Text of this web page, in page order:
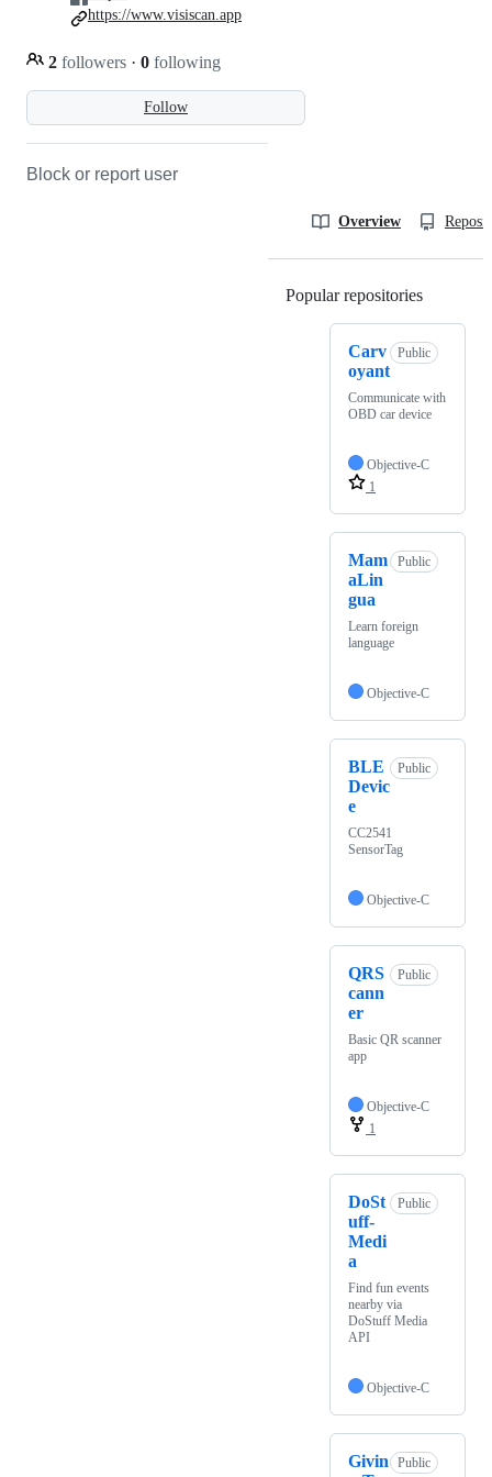
Follow
2 followers · 0 following
https://www.visiscan.app
Block or report user
Overview
Popular repositories
Carv
oyant
Public
Communicate with
OBD car device
Objective-C
1
Mam
aLin
gua
Public
Learn foreign
language
Objective-C
BLE
Devic
e
Public
CC2541
SensorTag
Objective-C
QRS
cann
er
Public
Basic QR scanner
app
Objective-C
1
DoSt
uff-
Medi
a
Public
Find fun events
nearby via
DoStuff Media
API
Objective-C
Givin
Public